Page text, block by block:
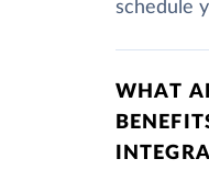
schedule
WHAT